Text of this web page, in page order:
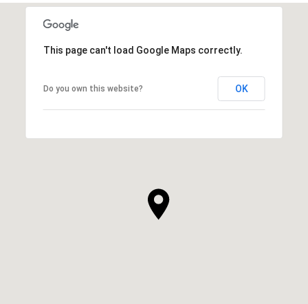
This page can't load Google Maps correctly.
Do you own this website? OK